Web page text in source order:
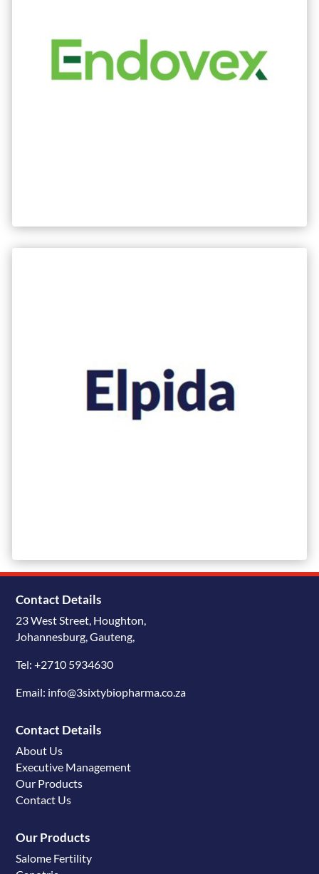
Contact Details
23 West Street, Houghton,
Johannesburg, Gauteng,
Tel: +2710 5934630
Email: info@3sixtybiopharma.co.za
Contact Details
About Us
Executive Management
Our Products
Contact Us
Our Products
Salome Fertility